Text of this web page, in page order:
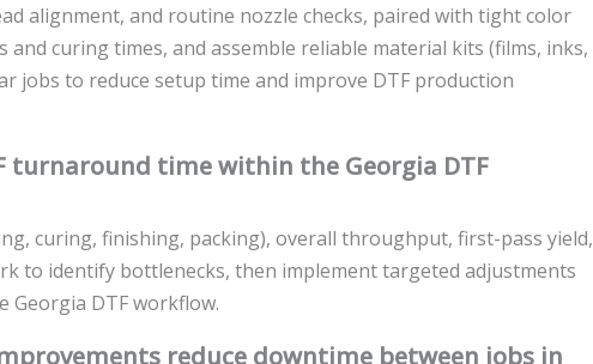
alignment, and routine nozzle checks, paired with tight color
curing times, and assemble reliable material kits (films, inks,
jobs to reduce setup time and improve DTF production
turnaround time within the Georgia DTF
curing, finishing, packing), overall throughput, first-pass yield,
to identify bottlenecks, then implement targeted adjustments
Georgia DTF workflow.
reduce downtime between jobs in